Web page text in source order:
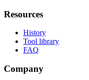
Resources
History
Tool library
FAQ
Company